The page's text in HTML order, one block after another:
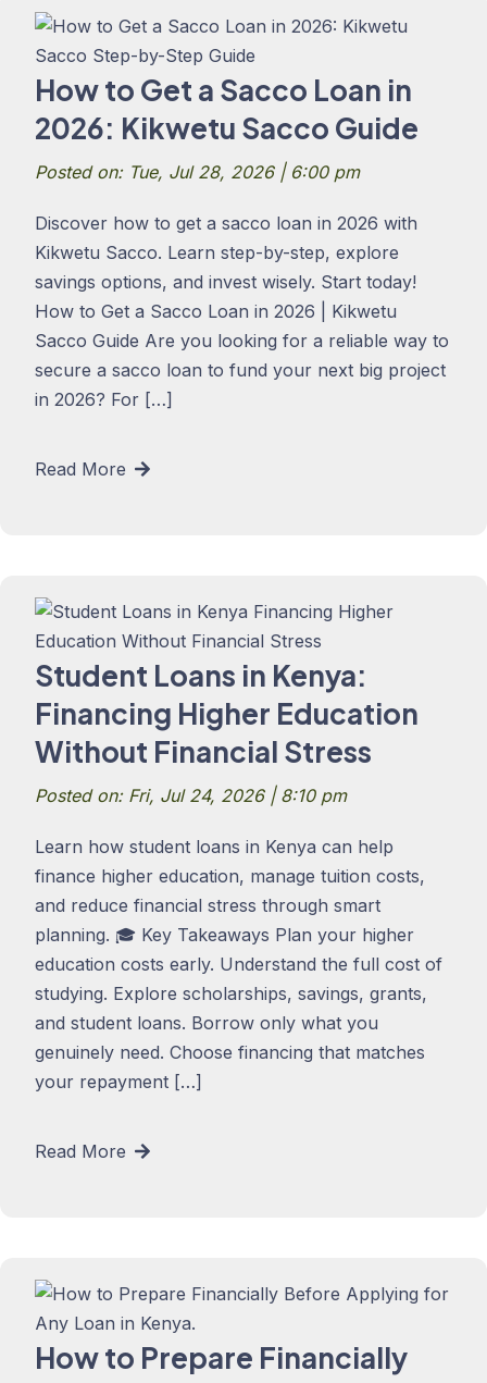
How to Get a Sacco Loan in
2026: Kikwetu Sacco Guide
Posted on: Tue, Jul 28, 2026 | 6:00 pm
Discover how to get a sacco loan in 2026 with
Kikwetu Sacco. Learn step-by-step, explore
savings options, and invest wisely. Start today!
How to Get a Sacco Loan in 2026 | Kikwetu
Sacco Guide Are you looking for a reliable way to
secure a sacco loan to fund your next big project
in 2026? For […]
Read More
Student Loans in Kenya:
Financing Higher Education
Without Financial Stress
Posted on: Fri, Jul 24, 2026 | 8:10 pm
Learn how student loans in Kenya can help
finance higher education, manage tuition costs,
and reduce financial stress through smart
planning. 🎓 Key Takeaways Plan your higher
education costs early. Understand the full cost of
studying. Explore scholarships, savings, grants,
and student loans. Borrow only what you
genuinely need. Choose financing that matches
your repayment […]
Read More
How to Prepare Financially